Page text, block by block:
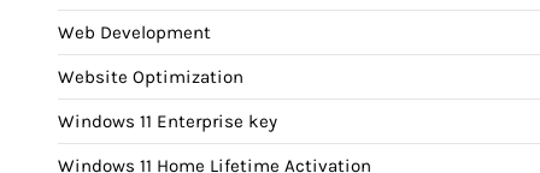
Web Development
Website Optimization
Windows 11 Enterprise key
Windows 11 Home Lifetime Activation